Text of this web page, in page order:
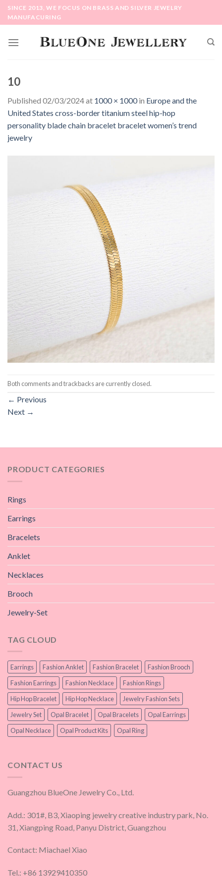
SkipSINCE 2013, WE FOCUS ON BRASS AND SILVER JEWELRY
MANUFACURING
10
Published 02/03/2024at 1000 × 1000in Europe and the
United States cross-border titanium steel hip-hop
personality blade chain bracelet bracelet women’s trend
jewelry
Both comments and trackbacks are currently closed.
← Previous
Next →
PRODUCT CATEGORIES
Rings
Earrings
Bracelets
Anklet
Necklaces
Brooch
Jewelry-Set
TAG CLOUD
Earrings Fashion Anklet Fashion Bracelet
Fashion Brooch
Fashion Earrings
Fashion Necklace
Fashion Rings
Hip Hop Bracelet
Hip Hop Necklace
Jewelry Fashion Sets
Jewelry Set
Opal Bracelet Opal Bracelets
Opal Earrings
Opal Necklace
Opal Product Kits Opal Ring
CONTACT US
Guangzhou BlueOne Jewelry Co., Ltd.
Add.: 301#, B3, Xiaoping jewelry creative industry park, No.
31, Xiangping Road, Panyu District, Guangzhou
Contact: Miachael Xiao
Tel.: +86 13929410350